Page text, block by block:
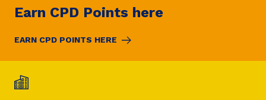
Earn CPD Points here
EARN CPD POINTS HERE